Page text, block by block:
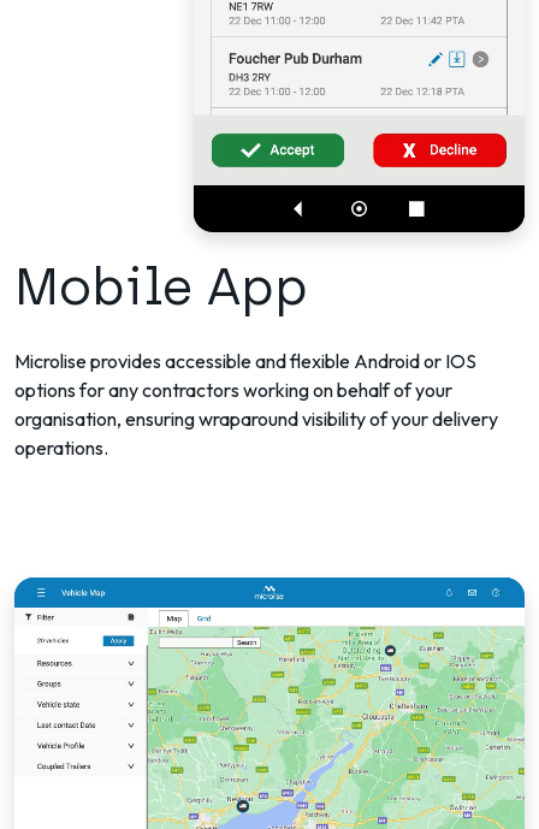
Mobile App
Microlise provides accessible and flexible Android or IOS
options for any contractors working on behalf of your
organisation, ensuring wraparound visibility of your delivery
operations.